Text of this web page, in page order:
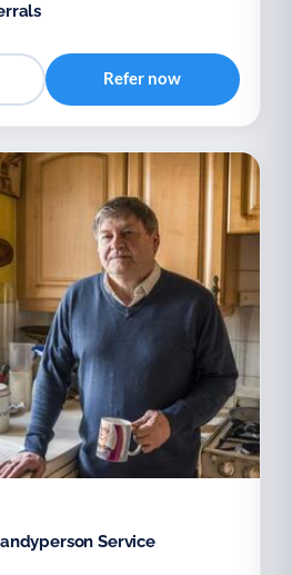
Refer now
Service